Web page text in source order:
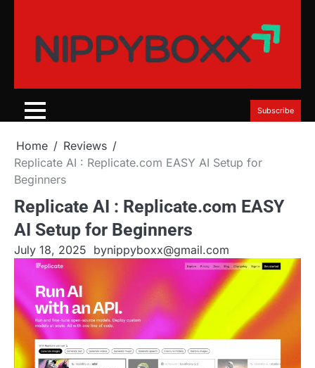
content
Subscribe
Home
Reviews
Replicate AI : Replicate.com EASY AI Setup for
Beginners
Replicate AI : Replicate.com EASY
AI Setup for Beginners
July 18, 2025 bynippyboxx@gmail.com